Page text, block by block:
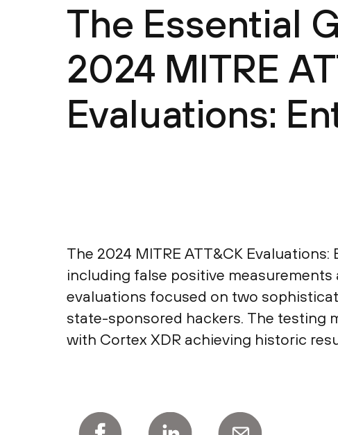
The Essential
2024 MITRE
Evaluations:
The 2024 MITRE ATT&CK
including false positive measurements
evaluations focused on two
state-sponsored hackers. The testing
with Cortex XDR achieving historic